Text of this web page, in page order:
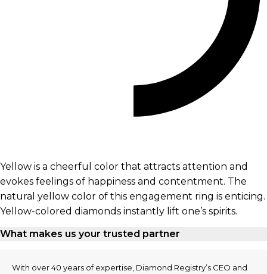
Yellow is a cheerful color that attracts attention and
evokes feelings of happiness and contentment. The
natural yellow color of this engagement ring is enticing.
Yellow-colored diamonds instantly lift one’s spirits.
What makes us your trusted partner
With over 40 years of expertise, Diamond Registry’s CEO and